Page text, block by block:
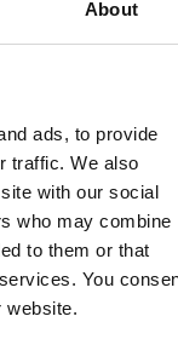
About
ads, to provide
traffic. We also
with our social
who may combine
to them or that
You
website.
blueberries,
lingonberries and
lingonberries.
cold baths,